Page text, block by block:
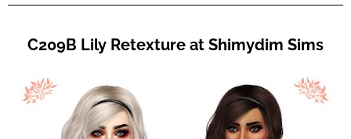
C209B Lily Retexture at Shimydim Sims